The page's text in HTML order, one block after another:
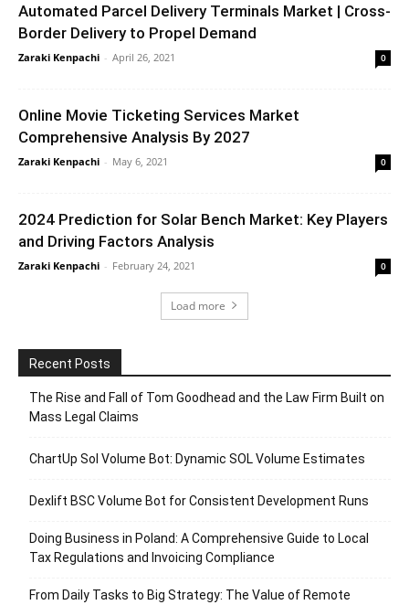
Automated Parcel Delivery Terminals Market | Cross-
Border Delivery to Propel Demand
Zaraki Kenpachi - April 26, 2021 0
Online Movie Ticketing Services Market
Comprehensive Analysis By 2027
Zaraki Kenpachi - May 6, 2021 0
2024 Prediction for Solar Bench Market: Key Players
and Driving Factors Analysis
Zaraki Kenpachi - February 24, 2021 0
Load more
Recent Posts
The Rise and Fall of Tom Goodhead and the Law Firm Built on
Mass Legal Claims
ChartUp Sol Volume Bot: Dynamic SOL Volume Estimates
Dexlift BSC Volume Bot for Consistent Development Runs
Doing Business in Poland: A Comprehensive Guide to Local
Tax Regulations and Invoicing Compliance
From Daily Tasks to Big Strategy: The Value of Remote